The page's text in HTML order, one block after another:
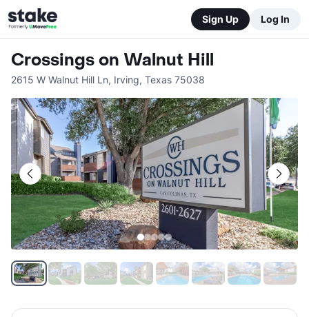
Sign Up Log In
Crossings on Walnut Hill
2615 W Walnut Hill Ln, Irving, Texas 75038